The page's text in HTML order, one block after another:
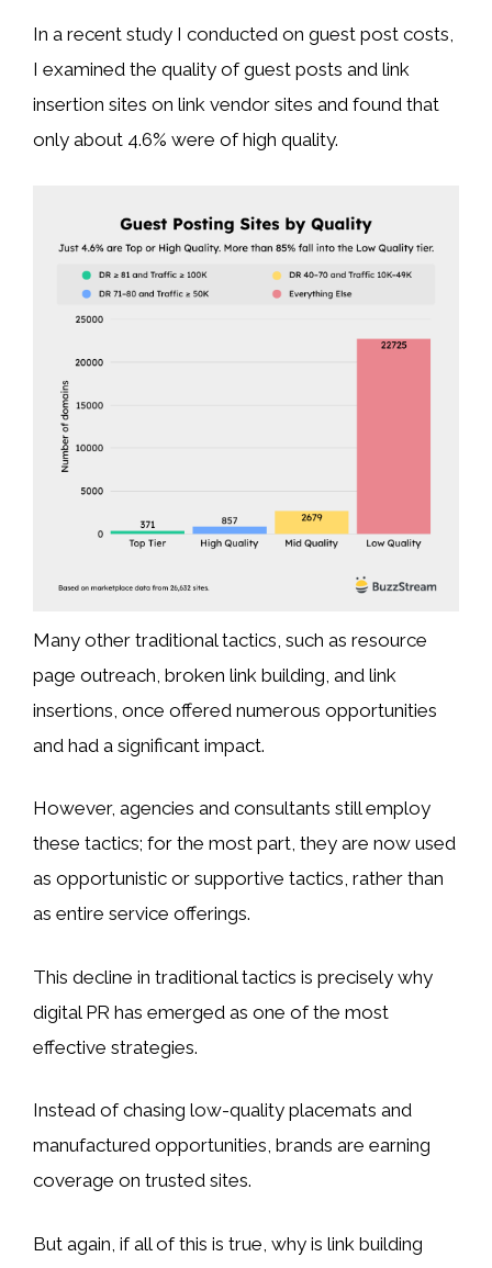
In a recent study I conducted on guest post costs,
I examined the quality of guest posts and link
insertion sites on link vendor sites and found that
only about 4.6% were of high quality.
Many other traditional tactics, such as resource
page outreach, broken link building, and link
insertions, once offered numerous opportunities
and had a significant impact.
However, agencies and consultants still employ
these tactics; for the most part, they are now used
as opportunistic or supportive tactics, rather than
as entire service offerings.
This decline in traditional tactics is precisely why
digital PR has emerged as one of the most
effective strategies.
Instead of chasing low-quality placemats and
manufactured opportunities, brands are earning
coverage on trusted sites.
But again, if all of this is true, why is link building